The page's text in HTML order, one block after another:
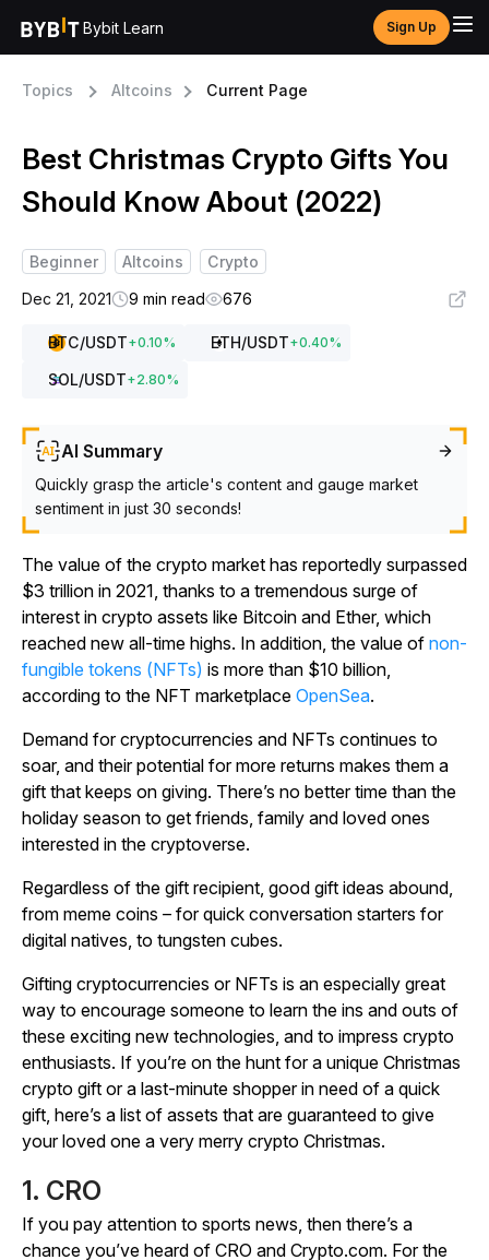
Bybit Learn Sign Up
Topics Altcoins Current Page
Best Christmas Crypto Gifts You
Should Know About (2022)
Beginner Altcoins
Crypto
Dec 21, 2021
9 min read 676
BTC/USDT+0.10% ETH/USDT+0.40%
SOL/USDT+2.80%
AI Summary
Quickly grasp the article's content and gauge market
sentiment in just 30 seconds!
The value of the crypto market has reportedly surpassed
$3 trillion in 2021, thanks to a tremendous surge of
interest in crypto assets like Bitcoin and Ether, which
reached new all-time highs. In addition, the value of non-
fungible tokens (NFTs) is more than $10 billion,
according to the NFT marketplace OpenSea.
Demand for cryptocurrencies and NFTs continues to
soar, and their potential for more returns makes them a
gift that keeps on giving. There’s no better time than the
holiday season to get friends, family and loved ones
interested in the cryptoverse.
Regardless of the gift recipient, good gift ideas abound,
from meme coins – for quick conversation starters for
digital natives, to tungsten cubes.
Gifting cryptocurrencies or NFTs is an especially great
way to encourage someone to learn the ins and outs of
these exciting new technologies, and to impress crypto
enthusiasts. If you’re on the hunt for a unique Christmas
crypto gift or a last-minute shopper in need of a quick
gift, here’s a list of assets that are guaranteed to give
your loved one a very merry crypto Christmas.
1. CRO
If you pay attention to sports news, then there’s a
chance you’ve heard of CRO and Crypto.com. For the